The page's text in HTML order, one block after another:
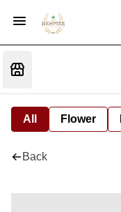
All Flower
Back